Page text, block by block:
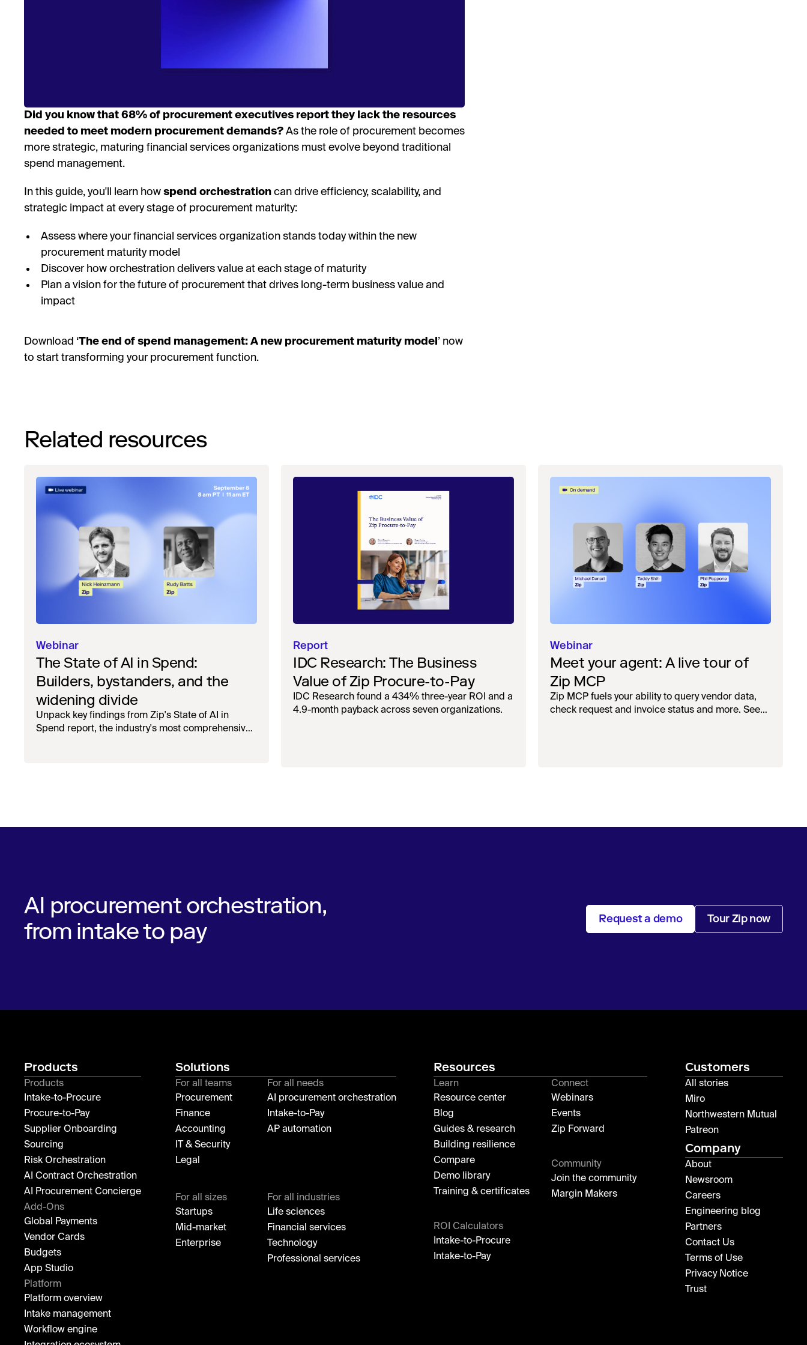
Did you know that 68% of procurement executives report they lack the resources
needed to meet modern procurement demands? As the role of procurement becomes
more strategic, maturing financial services organizations must evolve beyond traditional
spend management.
In this guide, you'll learn how spend orchestration can drive efficiency, scalability, and
strategic impact at every stage of procurement maturity:
Assess where your financial services organization stands today within the new
procurement maturity model
Discover how orchestration delivers value at each stage of maturity
Plan a vision for the future of procurement that drives long-term business value and
impact
Download ‘The end of spend management: A new procurement maturity model ’ now
to start transforming your procurement function.
Related resources
Webinar
The State of AI in Spend:
Builders, bystanders, and the
widening divide
Unpack key findings from Zip's State of AI in
Spend report, the industry's most comprehensive
Report
IDC Research: The Business
Value of Zip Procure-to-Pay
IDC Research found a 434% three-year ROI and a
4.9-month payback across seven organizations.
Webinar
Meet your agent: A live tour of
Zip MCP
Zip MCP fuels your ability to query vendor data,
check request and invoice status and more. See
AI procurement orchestration,
from intake to pay
Request a demo Tour Zip now
Products
Products
Intake-to-Procure
Procure-to-Pay
Supplier Onboarding
Sourcing
Risk Orchestration
AI Contract Orchestration
AI Procurement Concierge
Add-Ons
Global Payments
Vendor Cards
Budgets
App Studio
Platform
Platform overview
Intake management
Workflow engine
Solutions
For all teams
Procurement
Finance
Accounting
IT & Security
Legal
For all needs
AI procurement orchestration
Intake-to-Pay
AP automation
For all sizes
Startups
Mid-market
Enterprise
For all industries
Life sciences
Financial services
Technology
Professional services
Resources
Learn
Resource center
Blog
Guides & research
Building resilience
Compare
Demo library
Training & certificates
ROI Calculators
Intake-to-Procure
Intake-to-Pay
Connect
Webinars
Events
Zip Forward
Community
Join the community
Margin Makers
Customers
All stories
Miro
Northwestern Mutual
Patreon
Company
About
Newsroom
Careers
Engineering blog
Partners
Contact Us
Terms of Use
Privacy Notice
Trust